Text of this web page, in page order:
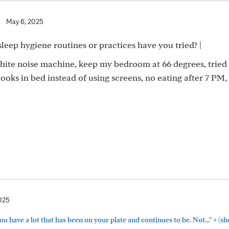
May 6, 2025
hygiene routines or practices have you tried? |
noise machine, keep my bedroom at 66 degrees, tried
in bed instead of using screens, no eating after 7 PM,
have a lot that has been on your plate and continues to be. Not..."+